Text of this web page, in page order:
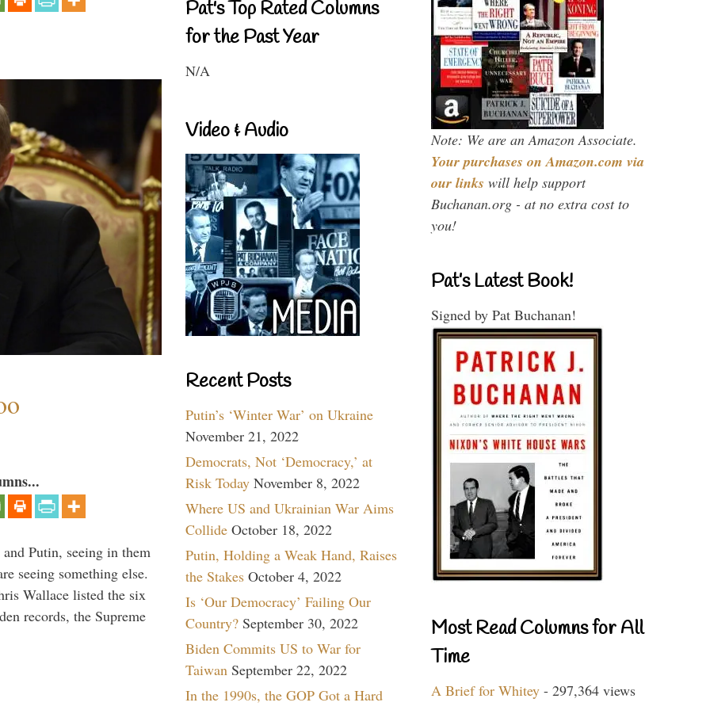
Putin, seeing in them
seeing something else.
Wallace listed the six
records, the Supreme
Pat's Top Rated Columns
for the Past Year
N/A
Video & Audio
Recent Posts
Putin’s ‘Winter War’ on Ukraine
November 21, 2022
Democrats, Not ‘Democracy,’ at
Risk Today November 8, 2022
Where US and Ukrainian War Aims
Collide October 18, 2022
Putin, Holding a Weak Hand, Raises
the Stakes October 4, 2022
Is ‘Our Democracy’ Failing Our
Country? September 30, 2022
Biden Commits US to War for
Taiwan September 22, 2022
In the 1990s, the GOP Got a Hard
Note: We are an Amazon Associate.
Your purchases on Amazon.com via
our links will help support
Buchanan.org - at no extra cost to
you!
Pat’s Latest Book!
Signed by Pat Buchanan!
Most Read Columns for All
Time
A Brief for Whitey - 297,364 views